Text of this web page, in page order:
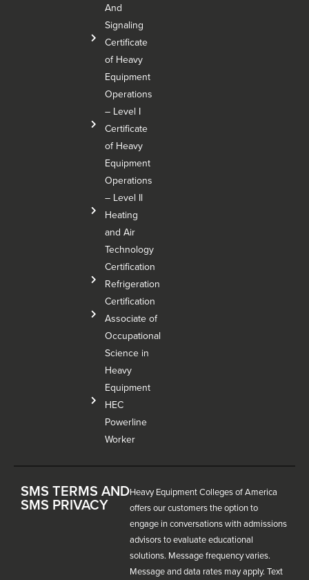
And
Signaling
Certificate
of Heavy
Equipment
Operations
– Level I
Certificate
of Heavy
Equipment
Operations
– Level Il
Heating
and Air
Technology
Certification
Refrigeration
Certification
Associate of
Occupational
Science in
Heavy
Equipment
HEC
Powerline
Worker
SMS TERMS AND
SMS PRIVACY
Heavy Equipment Colleges of America
offers our customers the option to
engage in conversations with admissions
advisors to evaluate educational
solutions. Message frequency varies.
Message and data rates may apply. Text